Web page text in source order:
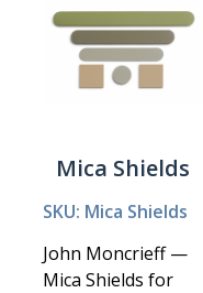
Mica Shields
SKU: Mica Shields
John Moncrieff —
Mica Shields for